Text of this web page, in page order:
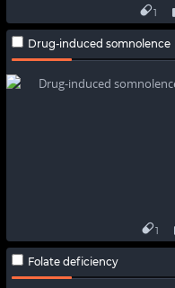
1
Drug-induced somnolence
1
Folate deficiency